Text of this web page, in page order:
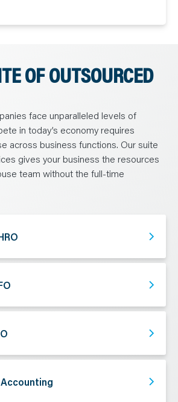
OF OUTSOURCED
face unparalleled levels of
in today’s economy requires
across business functions. Our suite
gives your business the resources
team without the full-time